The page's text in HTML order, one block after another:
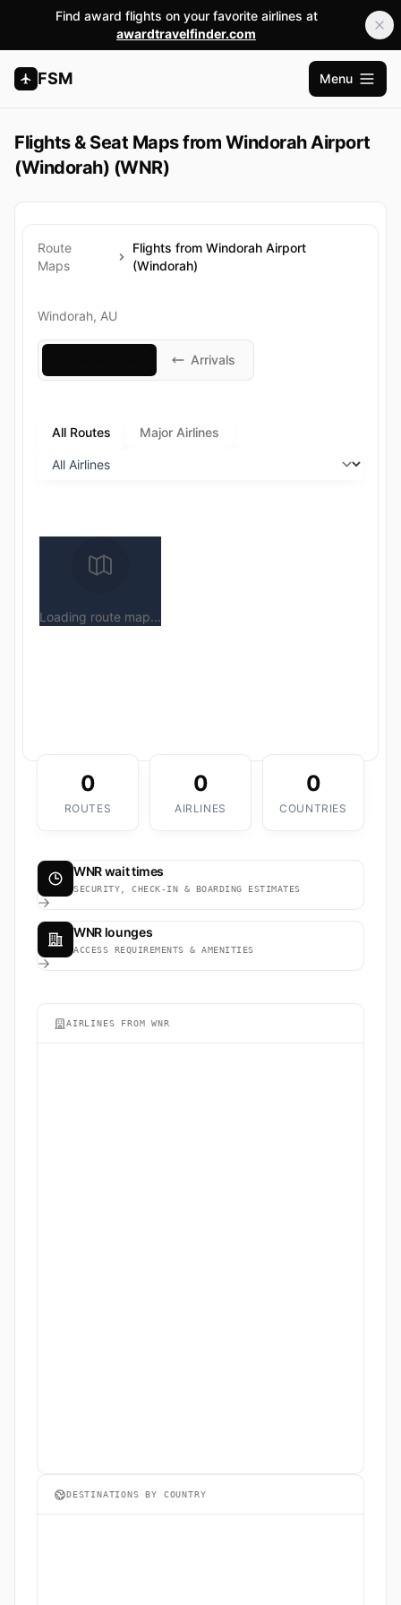
Find award flights on your favorite airlines at
awardtravelfinder.com
FSM
Apri
Menu
Flights & Seat Maps from Windorah Airport
(Windorah) (WNR)
Route
Maps
Flights from Windorah Airport
(Windorah)
Windorah, AU
Arrivals
All Routes Major Airlines
Loading route map...
0
ROUTES
0
AIRLINES
0
COUNTRIES
WNR wait times
SECURITY, CHECK-IN & BOARDING ESTIMATES
WNR lounges
ACCESS REQUIREMENTS & AMENITIES
AIRLINES FROM WNR
DESTINATIONS BY COUNTRY